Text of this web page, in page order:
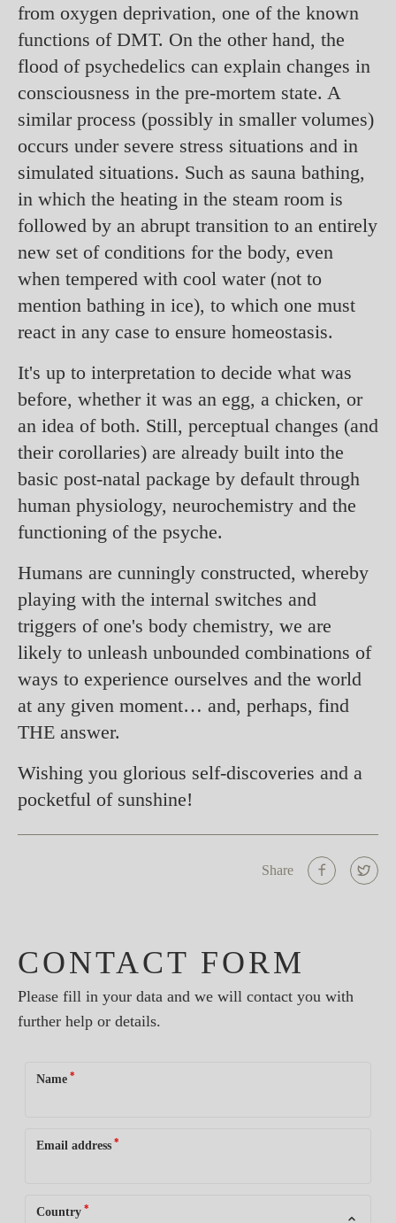
from oxygen deprivation, one of the known
functions of DMT. On the other hand, the
flood of psychedelics can explain changes in
consciousness in the pre-mortem state. A
similar process (possibly in smaller volumes)
occurs under severe stress situations and in
simulated situations. Such as sauna bathing,
in which the heating in the steam room is
followed by an abrupt transition to an entirely
new set of conditions for the body, even
when tempered with cool water (not to
mention bathing in ice), to which one must
react in any case to ensure homeostasis.
It's up to interpretation to decide what was
before, whether it was an egg, a chicken, or
an idea of both. Still, perceptual changes (and
their corollaries) are already built into the
basic post-natal package by default through
human physiology, neurochemistry and the
functioning of the psyche.
Humans are cunningly constructed, whereby
playing with the internal switches and
triggers of one's body chemistry, we are
likely to unleash unbounded combinations of
ways to experience ourselves and the world
at any given moment… and, perhaps, find
THE answer.
Wishing you glorious self-discoveries and a
pocketful of sunshine!
Share
CONTACT FORM
Please fill in your data and we will contact you with
further help or details.
Name *
Email address *
Country *